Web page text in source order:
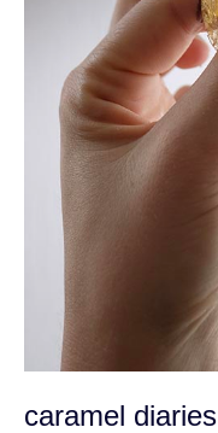
caramel diaries